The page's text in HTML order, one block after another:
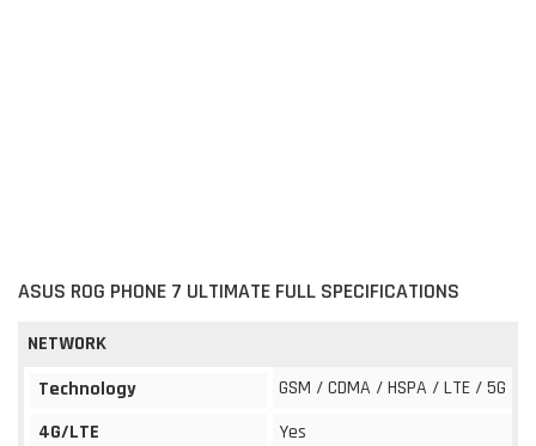
ASUS ROG PHONE 7 ULTIMATE FULL SPECIFICATIONS
NETWORK
Technology
GSM / CDMA / HSPA / LTE / 5G
4G/LTE
Yes